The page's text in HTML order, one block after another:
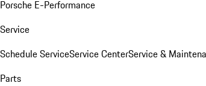
Porsche E-Performance
Service
Schedule ServiceService CenterService &
Parts